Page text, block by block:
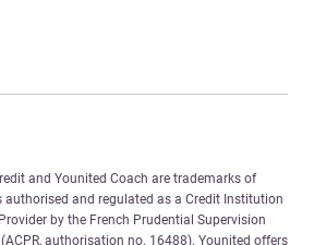
and Younited Coach are trademarks of
authorised and regulated as a Credit Institution
by the French Prudential Supervision
authorisation no. 16488). Younited offers